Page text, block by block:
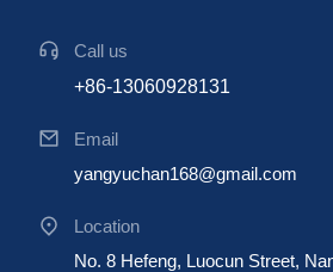
Call us
+86-13060928131
Email
yangyuchan168@gmail.com
Location
No. 8 Hefeng, Luocun Street,